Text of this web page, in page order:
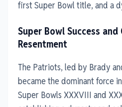
first Super Bowl title, and a
Super Bowl Success and
Resentment
The Patriots, led by Brady
became the dominant force
Super Bowls XXXVIII and